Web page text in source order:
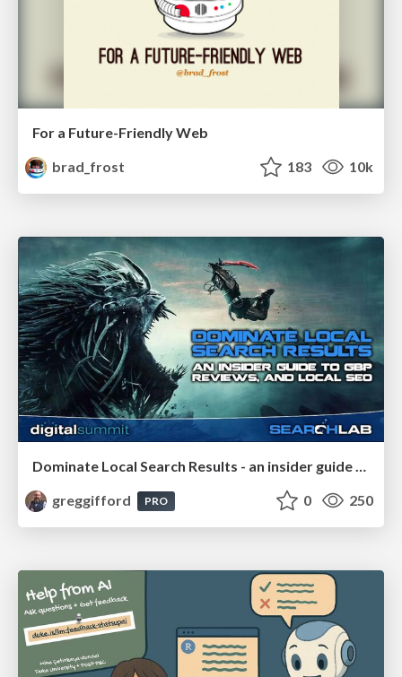
For a Future-Friendly Web
brad_frost
183 10k
Dominate Local Search Results - an insider guide to GBP, reviews, and Local SEO
greggifford
PRO 0 250